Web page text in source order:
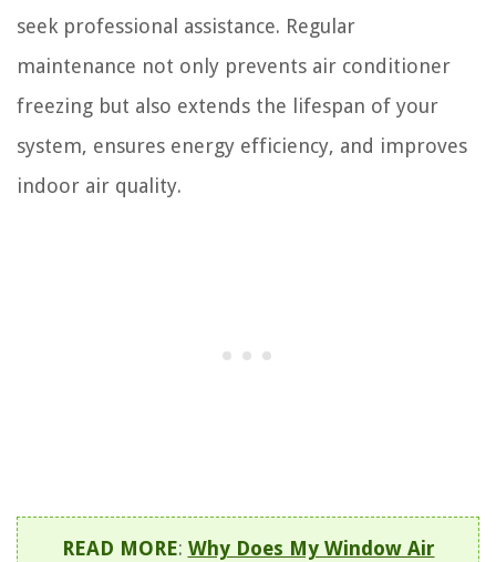
seek professional assistance. Regular
maintenance not only prevents air conditioner
freezing but also extends the lifespan of your
system, ensures energy efficiency, and improves
indoor air quality.
READ MORE: Why Does My Window Air